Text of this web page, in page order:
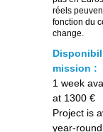
réels
fonction du
change.
mission :
1 week
at 1300 €
Project is
year-